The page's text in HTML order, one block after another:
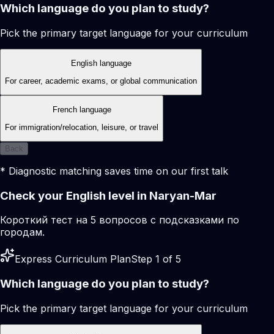
Which language do you plan to study?
Pick the primary target language for your curriculum
English language
For career, academic exams, or global communication
French language
For immigration/relocation, leisure, or travel
Back
* Diagnostic matching saves time on our first talk
Check your English level in Naryan-Mar
Короткий тест на 5 вопросов с подсказками по
городам.
Express Curriculum PlanStep 1 of 5
Which language do you plan to study?
Pick the primary target language for your curriculum